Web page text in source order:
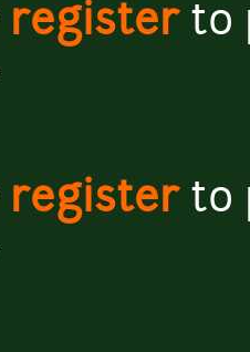
registerto
registerto